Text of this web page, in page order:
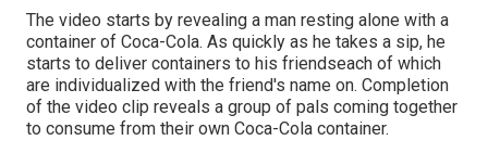
The video starts by revealing a man resting alone with a
container of Coca-Cola. As quickly as he takes a sip, he
starts to deliver containers to his friendseach of which
are individualized with the friend's name on. Completion
of the video clip reveals a group of pals coming together
to consume from their own Coca-Cola container.